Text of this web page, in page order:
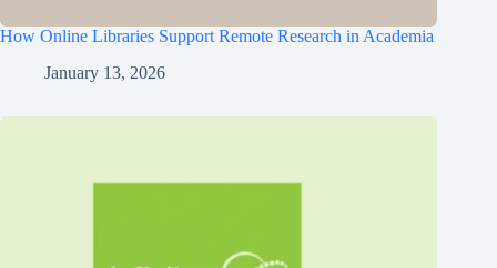
How Online Libraries Support Remote Research in Academia
January 13, 2026